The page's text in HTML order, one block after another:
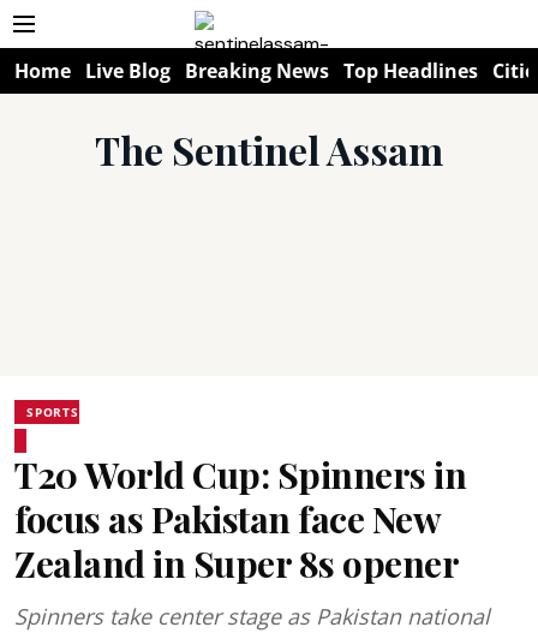
Home Live Blog Breaking News Top Headlines
The Sentinel Assam
SPORTS
T20 World Cup: Spinners in
focus as Pakistan face New
Zealand in Super 8s opener
Spinners take center stage as Pakistan national